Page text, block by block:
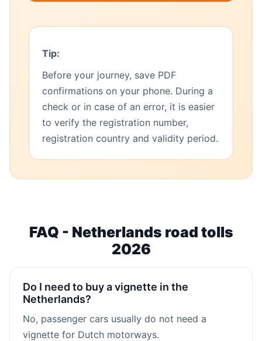
Tip:
Before your journey, save PDF
confirmations on your phone. During a
check or in case of an error, it is easier
to verify the registration number,
registration country and validity period.
FAQ - Netherlands road tolls
2026
Do I need to buy a vignette in the
Netherlands?
No, passenger cars usually do not need a
vignette for Dutch motorways.